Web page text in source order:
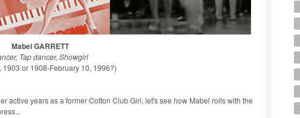
Mabel GARRETT
Tap dancer, Showgirl
1903 or 1908-February 10, 1996?)
active years as a former Cotton Club Girl, let's see how Mabel rolls with the